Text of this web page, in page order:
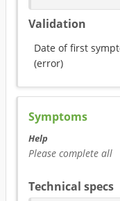
Validation
Date of first
(error)
Symptoms
Help
Please complete all
Technical specs